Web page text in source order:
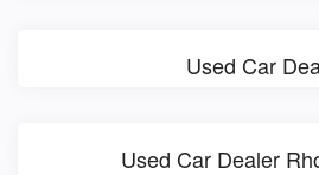
Used Car
Used Car Dealer